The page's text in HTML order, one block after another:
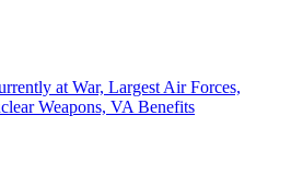
at War, Largest Air Forces,
Weapons, VA Benefits